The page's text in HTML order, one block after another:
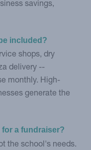
savings,
included?
shops, dry
delivery --
monthly. High-
generate the
a fundraiser?
the school's needs.